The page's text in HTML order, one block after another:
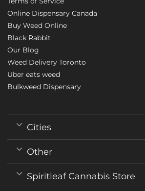
Online Dispensary Canada
Buy Weed Online
Black Rabbit
Our Blog
Weed Delivery Toronto
Uber eats weed
Bulkweed Dispensary
Cities
Other
Spiritleaf Cannabis Store